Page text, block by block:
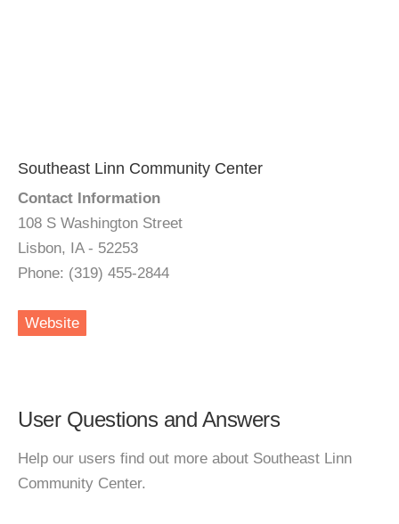
Southeast Linn Community Center
Contact Information
108 S Washington Street
Lisbon, IA - 52253
Phone: (319) 455-2844
Website
User Questions and Answers
Help our users find out more about Southeast Linn
Community Center.